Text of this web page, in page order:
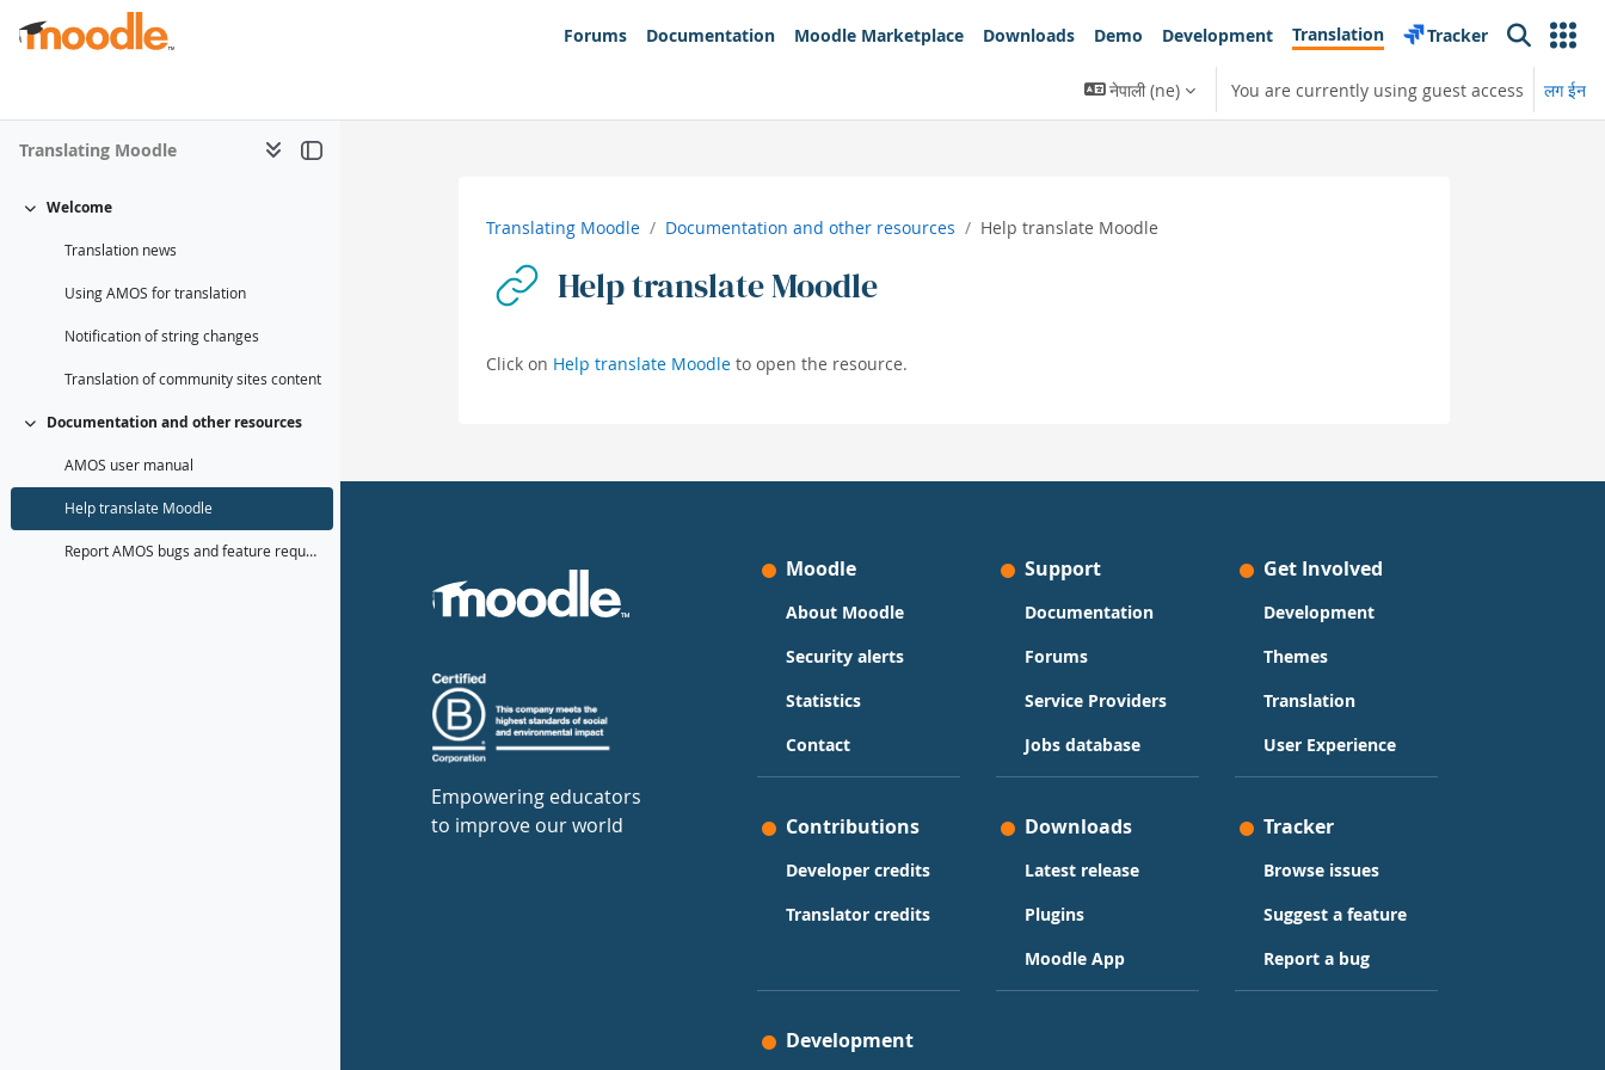
मुख्य सामग्रीमा स्किप गर्नुहोस्
Forums
Documentation Moodle Marketplace Downloads Demo Development Translation Tracker
Search
नेपाली ‎(ne)‎
You are currently using guest access लग ईन
Translating Moodle
संकूचित गर्नुहोस्
Welcome
Translation news
Using AMOS for translation
Notification of string changes
Translation of community sites content
संकूचित गर्नुहोस्
Documentation and other resources
AMOS user manual
Help translate Moodle
Report AMOS bugs and feature requests here
Translating Moodle Documentation and other resources Help translate Moodle
Help translate Moodle
Click on Help translate Moodleto open the resource.
Empowering educators
to improve our world
Moodle
About Moodle
Security alerts
Statistics
Contact
Support
Documentation
Forums
Service Providers
Jobs database
Get Involved
Development
Themes
Translation
User Experience
Contributions
Developer credits
Translator credits
Downloads
Latest release
Plugins
Moodle App
Tracker
Browse issues
Suggest a feature
Report a bug
Development